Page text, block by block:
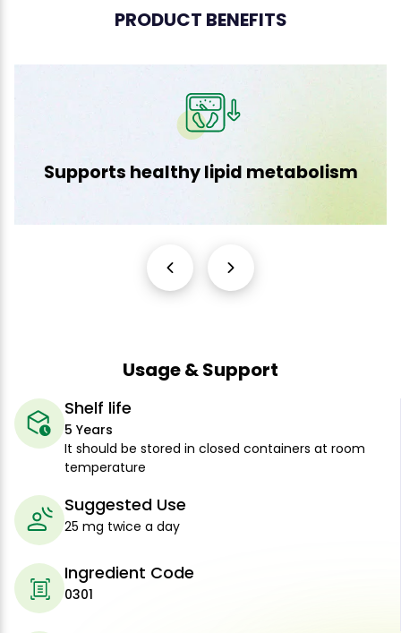
PRODUCT BENEFITS
Supports healthy lipid metabolism
Usage & Support
Shelf life
5 Years
It should be stored in closed containers at room
temperature
Suggested Use
25 mg twice a day
Ingredient Code
0301